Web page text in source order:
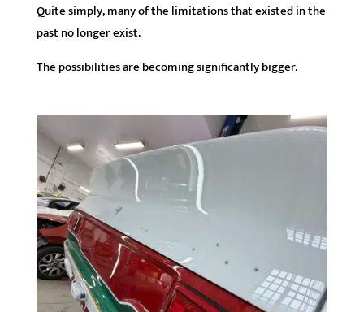
Quite simply, many of the limitations that existed in the
past no longer exist.
The possibilities are becoming significantly bigger.